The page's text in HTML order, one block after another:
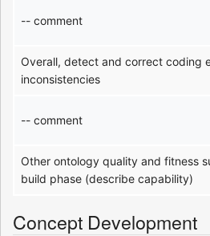
-- comment
Overall, detect and correct coding
inconsistencies
-- comment
Other ontology quality and fitness
build phase (describe capability)
Concept Development